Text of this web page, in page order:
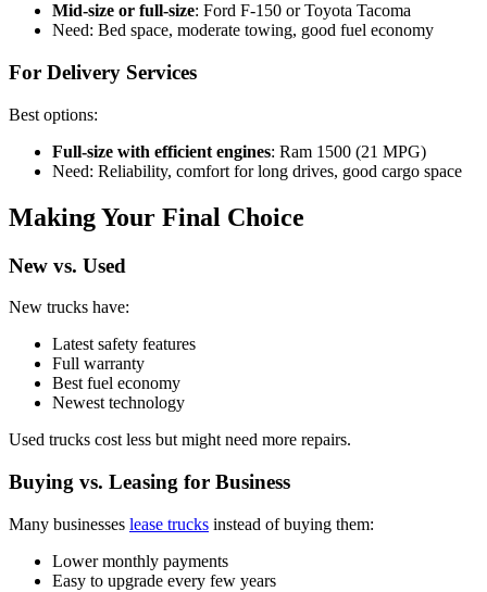
Mid-size or full-size: Ford F-150 or Toyota Tacoma
Need: Bed space, moderate towing, good fuel economy
For Delivery Services
Best options:
Full-size with efficient engines: Ram 1500 (21 MPG)
Need: Reliability, comfort for long drives, good cargo space
Making Your Final Choice
New vs. Used
New trucks have:
Latest safety features
Full warranty
Best fuel economy
Newest technology
Used trucks cost less but might need more repairs.
Buying vs. Leasing for Business
Many businesses lease trucks instead of buying them:
Lower monthly payments
Easy to upgrade every few years